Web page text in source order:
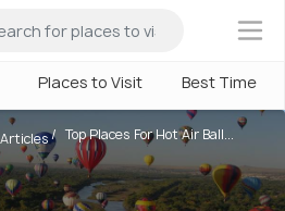
×
Places to Visit Best Time
Top Places For Hot Air Ball...